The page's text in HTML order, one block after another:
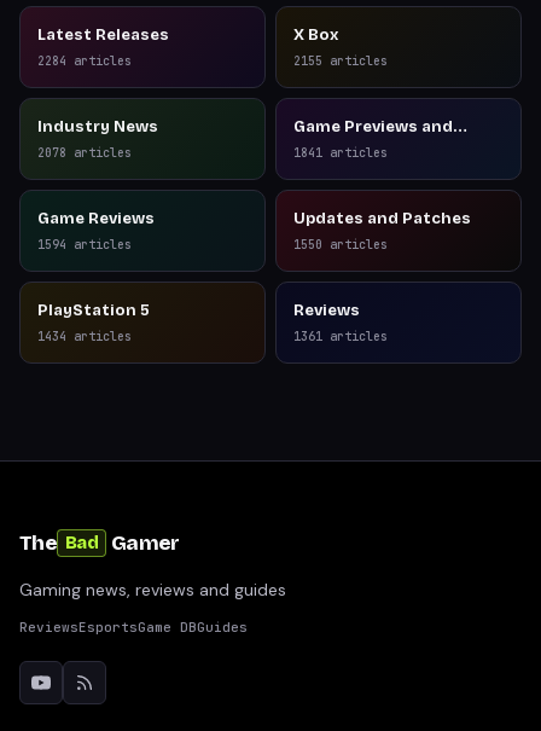
Latest Releases
2284 articles
X Box
2155 articles
Industry News
2078 articles
Game Previews and
Reviews
1841 articles
Game Reviews
1594 articles
Updates and Patches
1550 articles
PlayStation 5
1434 articles
Reviews
1361 articles
The Bad Gamer
Gaming news, reviews and guides
ReviewsEsportsGame DBGuides